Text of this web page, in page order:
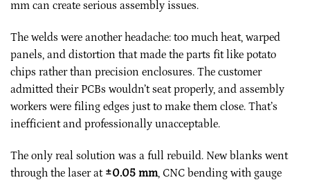
mm can create serious assembly issues.
The welds were another headache: too much heat, warped
panels, and distortion that made the parts fit like potato
chips rather than precision enclosures. The customer
admitted their PCBs wouldn’t seat properly, and assembly
workers were filing edges just to make them close. That’s
inefficient and professionally unacceptable.
The only real solution was a full rebuild. New blanks went
through the laser at ±0.05 mm, CNC bending with gauge